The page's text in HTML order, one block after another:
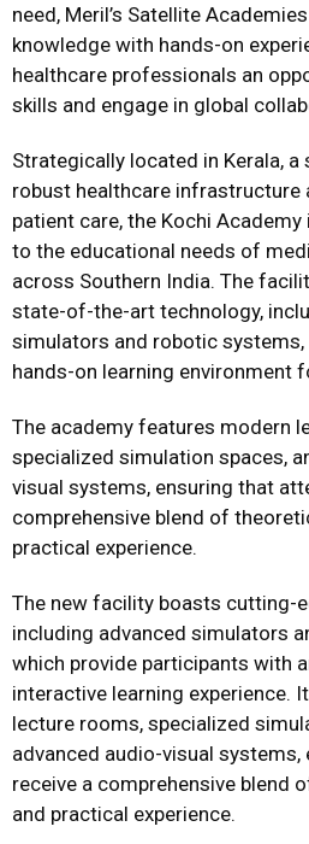
need, Meril’s Satellite
knowledge with hands-on
healthcare professionals an
skills and engage in global
Strategically located in Kerala,
robust healthcare infrastructure
patient care, the Kochi
to the educational needs of
across Southern India. The
state-of-the-art technology,
simulators and robotic
hands-on learning environment
The academy features modern
specialized simulation spaces,
visual systems, ensuring that
comprehensive blend of
practical experience.
The new facility boasts cutting-
including advanced simulators
which provide participants with
interactive learning experience.
lecture rooms, specialized
advanced audio-visual
receive a comprehensive blend
and practical experience.